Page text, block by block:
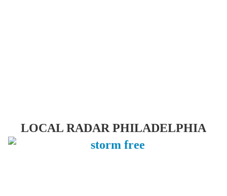
LOCAL RADAR PHILADELPHIA